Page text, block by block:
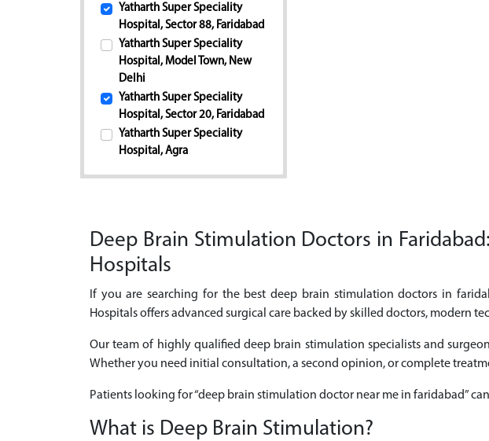
Yatharth Super Speciality
Hospital, Sector 88, Faridabad
Yatharth Super Speciality
Hospital, Model Town, New
Delhi
Yatharth Super Speciality
Hospital, Sector 20, Faridabad
Yatharth Super Speciality
Hospital, Agra
Deep Brain Stimulation Doctors in
Hospitals
If you are searching for the best deep brain stimulation doctors in
Hospitals offers advanced surgical care backed by skilled doctors, modern
Our team of highly qualified deep brain stimulation specialists and
Whether you need initial consultation, a second opinion, or complete
Patients looking for “deep brain stimulation doctor near me in faridabad”
What is Deep Brain Stimulation?